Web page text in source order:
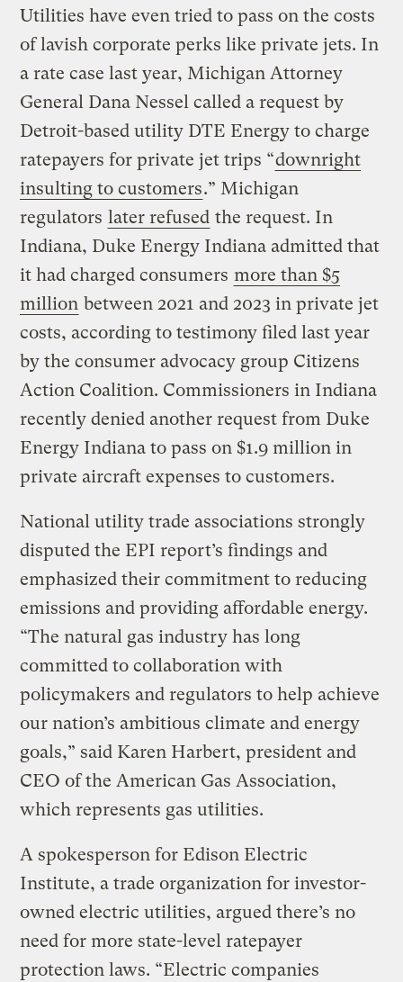
Utilities have even tried to pass on the costs
of lavish corporate perks like private jets. In
a rate case last year, Michigan Attorney
General Dana Nessel called a request by
Detroit-based utility DTE Energy to charge
ratepayers for private jet trips “downright
insulting to customers.” Michigan
regulators later refused the request. In
Indiana, Duke Energy Indiana admitted that
it had charged consumers more than $5
million between 2021 and 2023 in private jet
costs, according to testimony filed last year
by the consumer advocacy group Citizens
Action Coalition. Commissioners in Indiana
recently denied another request from Duke
Energy Indiana to pass on $1.9 million in
private aircraft expenses to customers.
National utility trade associations strongly
disputed the EPI report’s findings and
emphasized their commitment to reducing
emissions and providing affordable energy.
“The natural gas industry has long
committed to collaboration with
policymakers and regulators to help achieve
our nation’s ambitious climate and energy
goals,” said Karen Harbert, president and
CEO of the American Gas Association,
which represents gas utilities.
A spokesperson for Edison Electric
Institute, a trade organization for investor-
owned electric utilities, argued there’s no
need for more state-level ratepayer
protection laws. “Electric companies